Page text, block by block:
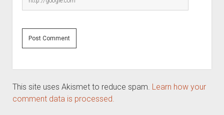
This site uses Akismet to reduce spam. Learn how your
comment data is processed.